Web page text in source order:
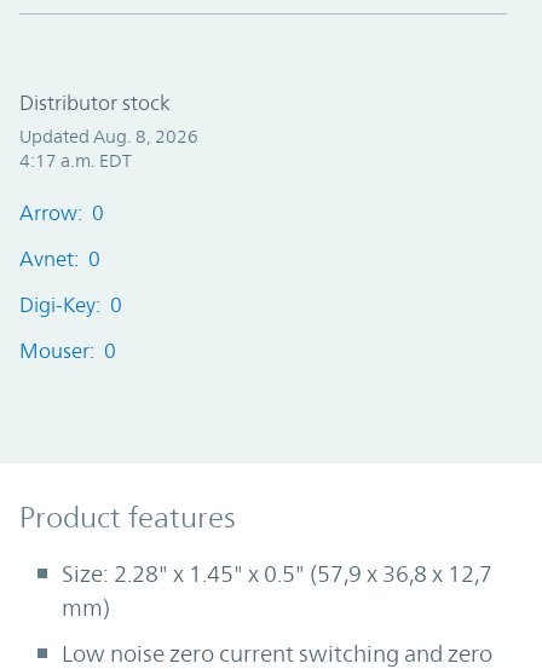
Distributor stock
Updated Aug. 8, 2026
4:17 a.m. EDT
Arrow: 0
Avnet: 0
Digi-Key: 0
Mouser: 0
Product Features
Product features
Size: 2.28" x 1.45" x 0.5" (57,9 x 36,8 x 12,7
mm)
Low noise zero current switching and zero